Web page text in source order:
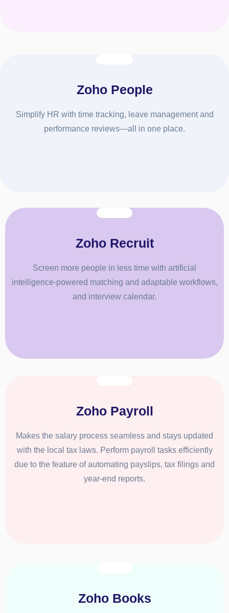
Zoho People
Simplify HR with time tracking, leave management and
performance reviews—all in one place.
Zoho Recruit
Screen more people in less time with artificial
intelligence-powered matching and adaptable workflows,
and interview calendar.
Zoho Payroll
Makes the salary process seamless and stays updated
with the local tax laws. Perform payroll tasks efficiently
due to the feature of automating payslips, tax filings and
year-end reports.
Zoho Books